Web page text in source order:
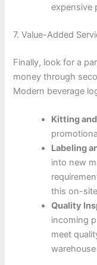
expensive
7. Value-Added
Finally, look for a
money through
Modern beverage
Kitting
Labeling
into new
this on-
Quality
incoming
meet